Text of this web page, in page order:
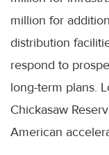
million for
distribution
respond to
long-term plans.
Chickasaw
American